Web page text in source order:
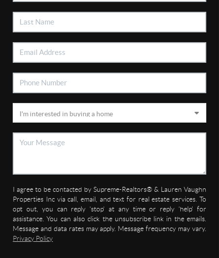
I agree to be contacted by Supreme-Realtors® & Lauren Vaughn
Properties Inc via call, email, and text for real estate services. To
opt out, you can reply 'stop' at any time or reply 'help' for
assistance. You can also click the unsubscribe link in the emails.
Message and data rates may apply. Message frequency may vary.
Privacy Policy